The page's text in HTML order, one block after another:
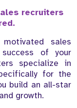
recruiters
sales
of your
specialize in
for the
build an all-star
growth.